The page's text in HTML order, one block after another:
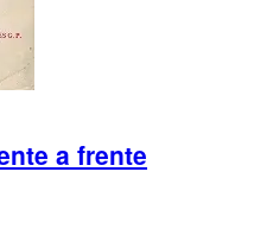
a frente